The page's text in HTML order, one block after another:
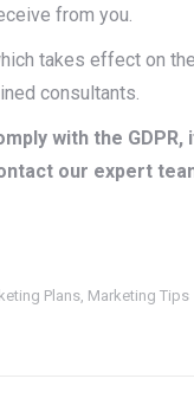
from you.
takes effect on
consultants.
with the GDPR,
our expert
Plans, Marketing Tips